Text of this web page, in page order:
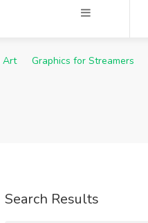
Art Graphics for Streamers
Search Results